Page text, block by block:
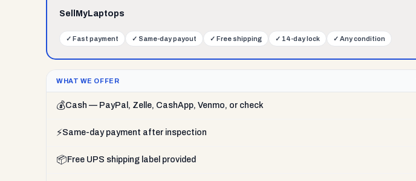
SellMyLaptops
✓ Fast payment ✓ Same-day payout ✓ Free shipping ✓ 14-day lock ✓ Any condition
WHAT WE OFFER
💰Cash — PayPal, Zelle, CashApp, Venmo, or check
⚡Same-day payment after inspection
📦 Free UPS shipping label provided